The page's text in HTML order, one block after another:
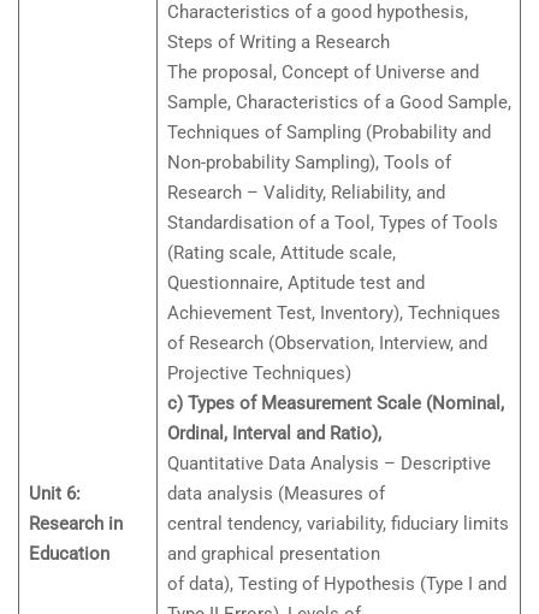
Unit 6:
Research in
Education
Characteristics of a good hypothesis,
Steps of Writing a Research
The proposal, Concept of Universe and
Sample, Characteristics of a Good Sample,
Techniques of Sampling (Probability and
Non-probability Sampling), Tools of
Research – Validity, Reliability, and
Standardisation of a Tool, Types of Tools
(Rating scale, Attitude scale,
Questionnaire, Aptitude test and
Achievement Test, Inventory), Techniques
of Research (Observation, Interview, and
Projective Techniques)
c) Types of Measurement Scale (Nominal,
Ordinal, Interval and Ratio),
Quantitative Data Analysis – Descriptive
data analysis (Measures of
central tendency, variability, fiduciary limits
and graphical presentation
of data), Testing of Hypothesis (Type I and